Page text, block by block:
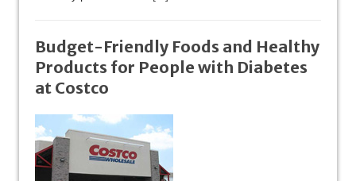
Budget-Friendly Foods and Healthy
Products for People with Diabetes
at Costco